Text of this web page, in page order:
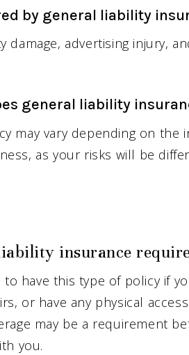
by general liability
damage, advertising injury,
general liability
may vary depending on the
as your risks will be
insurance
have this type of policy if
or have any physical
may be a requirement
you.